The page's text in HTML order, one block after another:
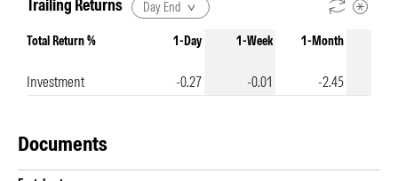
Trailing Returns Day End
Total Return % 1-Day 1-Week 1-Month
Investment -0.27 -0.01 -2.45
Documents